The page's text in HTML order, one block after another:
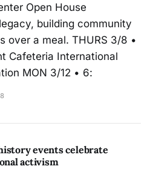
Open House
building community
over a meal. THURS 3/8 •
Cafeteria International
MON 3/12 • 6:
events celebrate
activism